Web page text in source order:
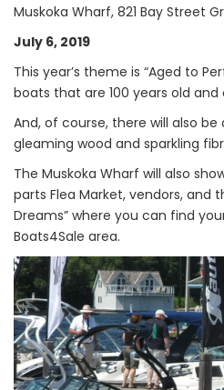
Muskoka Wharf, 821 Bay Street
July 6, 2019
This year’s theme is “Aged to
boats that are 100 years old and
And, of course, there will also
gleaming wood and sparkling
The Muskoka Wharf will also
parts Flea Market, vendors, and
Dreams” where you can find
Boats4Sale area.